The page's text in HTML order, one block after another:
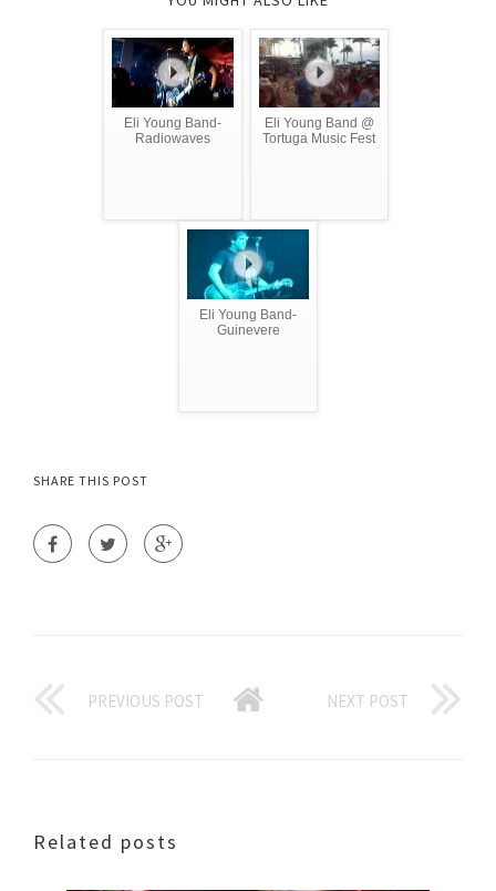
Eli Young Band-
Radiowaves
Eli Young Band @
Tortuga Music Fest
Eli Young Band-
Guinevere
SHARE THIS POST
PREVIOUS POST NEXT POST
Related posts